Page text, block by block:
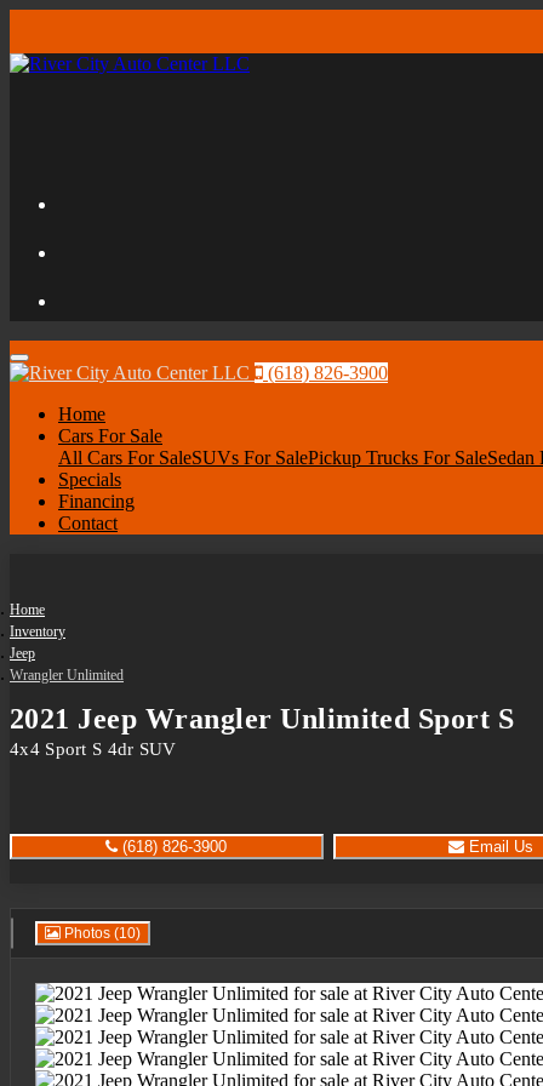
Menu
(618) 826-3900
Home
Cars For Sale
All Cars For SaleSUVs For SalePickup Trucks For SaleSedan
Specials
Financing
Contact
Home
Inventory
Jeep
Wrangler Unlimited
2021 Jeep Wrangler Unlimited Sport S
4x4 Sport S 4dr SUV
(618) 826-3900 Email Us
Photos (10)